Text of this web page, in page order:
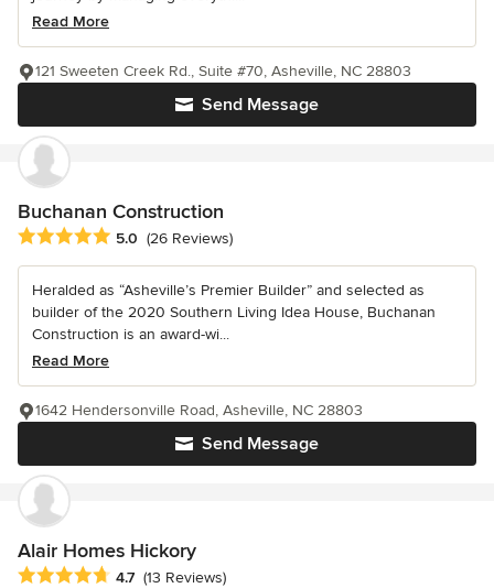
Read More
Send Message
121 Sweeten Creek Rd., Suite #70, Asheville, NC 28803
Buchanan Construction
Average rating: 5 out of 5 stars
5.0 (26 Reviews)
Heralded as “Asheville’s Premier Builder” and selected as
builder of the 2020 Southern Living Idea House, Buchanan
Construction is an award-wi...
Read More
Send Message
1642 Hendersonville Road, Asheville, NC 28803
Alair Homes Hickory
Average rating: 4.7 out of 5 stars
4.7 (13 Reviews)